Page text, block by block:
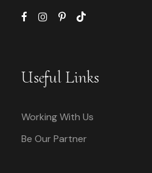
Useful Links
Working With Us
Be Our Partner